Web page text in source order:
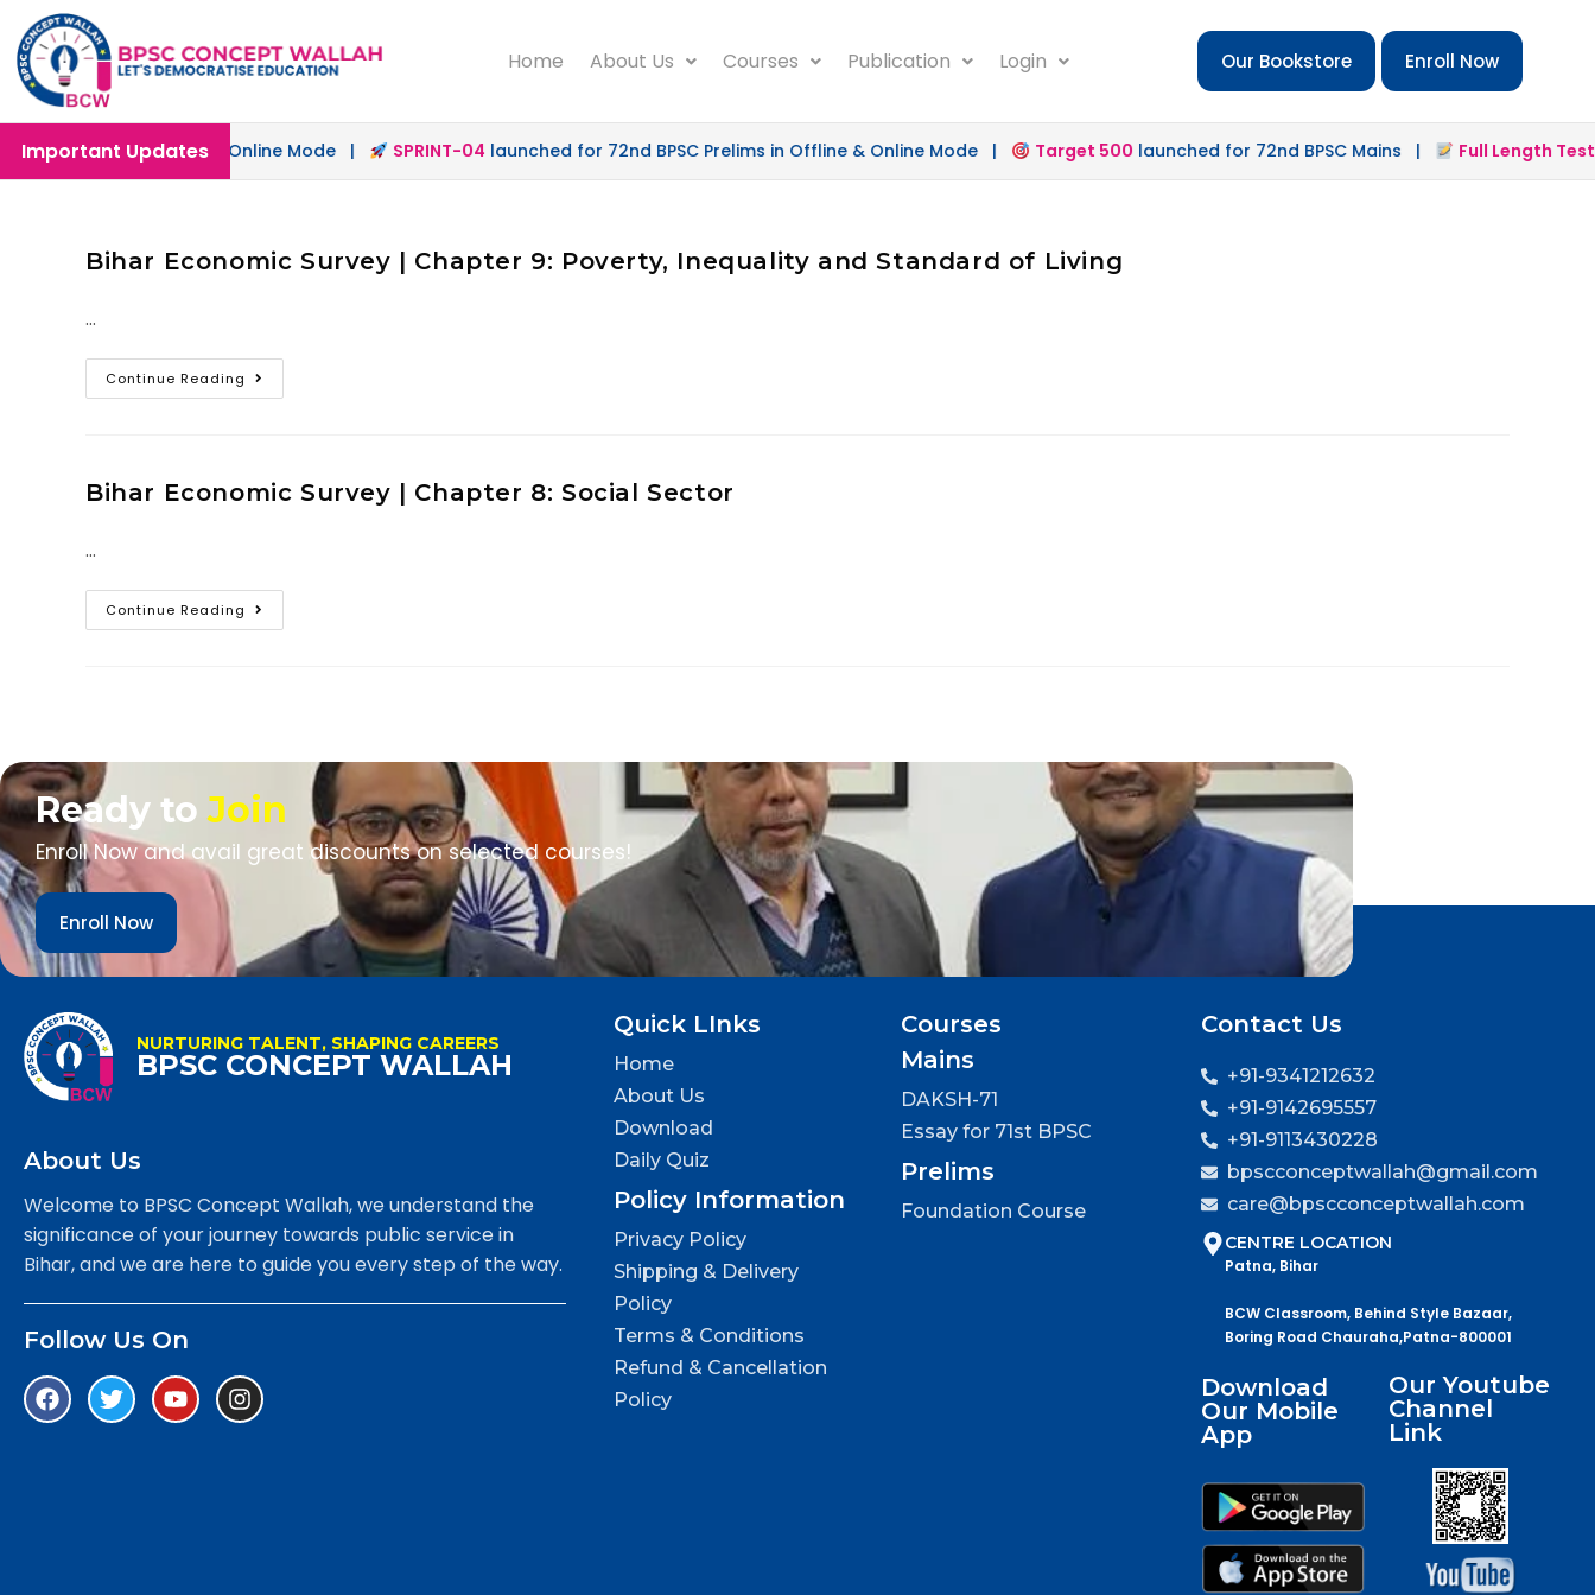
Home About Us Courses Publication Login Our Bookstore Enroll Now
Important Updates
launched in Offline & Online Mode | SPRINT-04launched for 72nd BPSC Prelims in Offline & Online Mode | Target 500launched for 72nd BPSC Mains | Full Length Test
Bihar Economic Survey | Chapter 9: Poverty, Inequality and Standard of Living
…
Continue Reading
Bihar Economic Survey | Chapter 8: Social Sector
…
Continue Reading
Ready toJoin
Enroll Now and avail great discounts on selected courses!
Enroll Now
NURTURING TALENT, SHAPING CAREERS
BPSC CONCEPT WALLAH
About Us
Welcome to BPSC Concept Wallah, we understand the
significance of your journey towards public service in
Bihar, and we are here to guide you every step of the way.
Follow Us On
Quick LInks
Home
About Us
Download
Daily Quiz
Policy Information
Privacy Policy
Shipping & Delivery
Policy
Terms & Conditions
Refund & Cancellation
Policy
Courses
Mains
DAKSH-71
Essay for 71st BPSC
Prelims
Foundation Course
Contact Us
+91-9341212632
+91-9142695557
+91-9113430228
bpscconceptwallah@gmail.com
care@bpscconceptwallah.com
CENTRE LOCATION
Patna, Bihar
BCW Classroom, Behind Style Bazaar,
Boring Road Chauraha,Patna-800001
Download
Our Mobile
App
Our Youtube
Channel
Link